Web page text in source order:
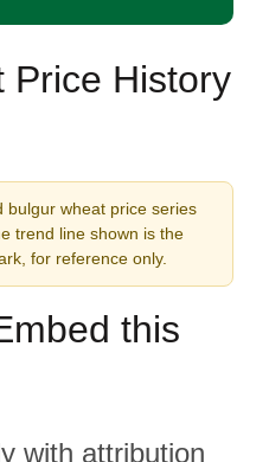
Price History
bulgur wheat price series
trend line shown is the
for reference only.
this
with attribution